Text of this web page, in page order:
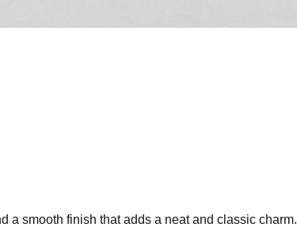
a smooth finish that adds a neat and classic charm.